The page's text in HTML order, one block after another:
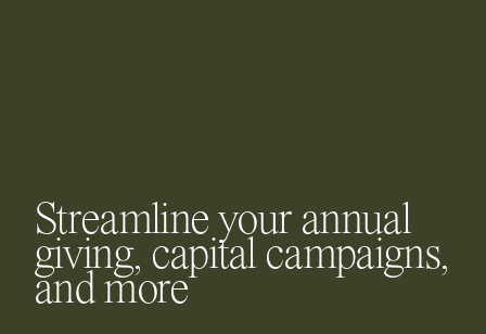
Streamline your annual
giving, capital campaigns,
and more